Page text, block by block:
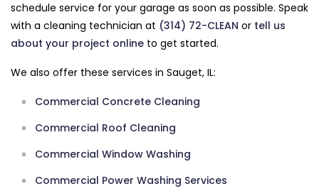
schedule service for your garage as soon as possible. Speak
with a cleaning technician at (314) 72-CLEAN or tell us
about your project online to get started.
We also offer these services in Sauget, IL:
Commercial Concrete Cleaning
Commercial Roof Cleaning
Commercial Window Washing
Commercial Power Washing Services